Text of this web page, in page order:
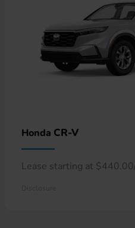
Honda CR-V
Lease starting at